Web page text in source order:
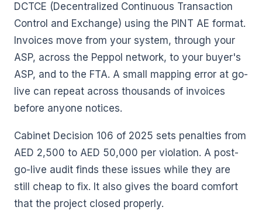
DCTCE (Decentralized Continuous Transaction
Control and Exchange) using the PINT AE format.
Invoices move from your system, through your
ASP, across the Peppol network, to your buyer's
ASP, and to the FTA. A small mapping error at go-
live can repeat across thousands of invoices
before anyone notices.
Cabinet Decision 106 of 2025 sets penalties from
AED 2,500 to AED 50,000 per violation. A post-
go-live audit finds these issues while they are
still cheap to fix. It also gives the board comfort
that the project closed properly.